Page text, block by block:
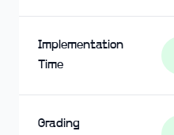
Implementation
Time
Grading